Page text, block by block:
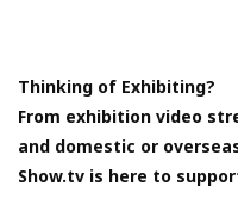
Thinking of Exhibiting?
From exhibition video
and domestic or
Show.tv is here to